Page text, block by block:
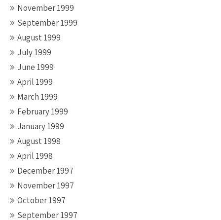
November 1999
September 1999
August 1999
July 1999
June 1999
April 1999
March 1999
February 1999
January 1999
August 1998
April 1998
December 1997
November 1997
October 1997
September 1997